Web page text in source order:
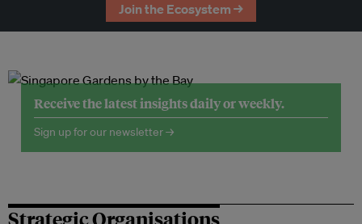
Join the Ecosystem →
Receive the latest insights daily or weekly.
Sign up for our newsletter →
Strategic Organisations